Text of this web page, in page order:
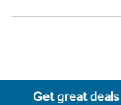
Get great